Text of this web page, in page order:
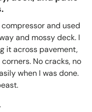
and used
mossy deck. I
pavement,
No cracks, no
I was done.
I’ve
tough